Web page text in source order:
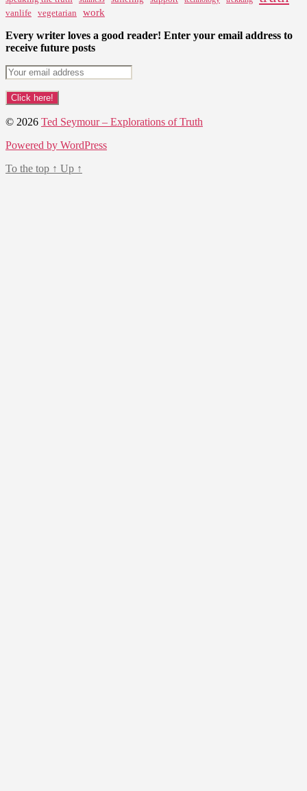
vanlife vegetarian work
Every writer loves a good reader! Enter your email address to
receive future posts
© 2026 Ted Seymour – Explorations of Truth
Powered by WordPress
To the top ↑ Up ↑